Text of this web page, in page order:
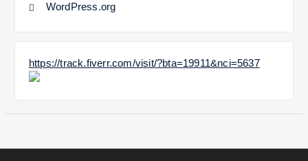
WordPress.org
https://track.fiverr.com/visit/?bta=19911&nci=5637